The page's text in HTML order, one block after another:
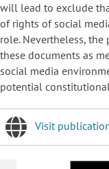
will lead to exclude
of rights of social
role. Nevertheless,
these documents as
social media
potential
Visit